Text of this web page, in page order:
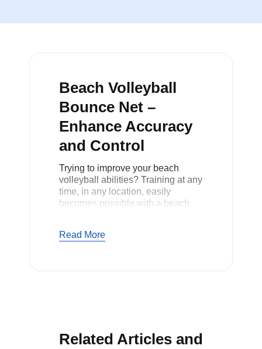
Beach Volleyball
Bounce Net –
Enhance Accuracy
and Control
Trying to improve your beach
volleyball abilities? Training at any
time, in any location, easily
becomes possible with a beach
skills during practice without
the ball to you so you can repeat
Read More
Related Articles and